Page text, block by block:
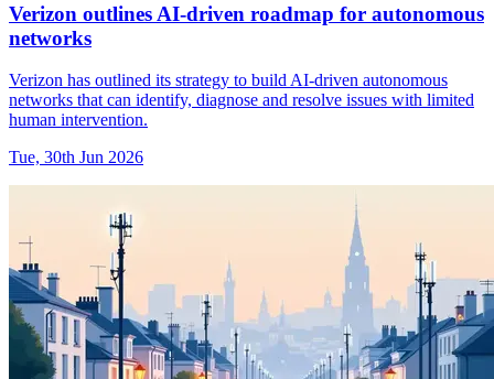
Verizon outlines AI-driven roadmap for autonomous
networks
Verizon has outlined its strategy to build AI-driven autonomous
networks that can identify, diagnose and resolve issues with limited
human intervention.
Tue, 30th Jun 2026